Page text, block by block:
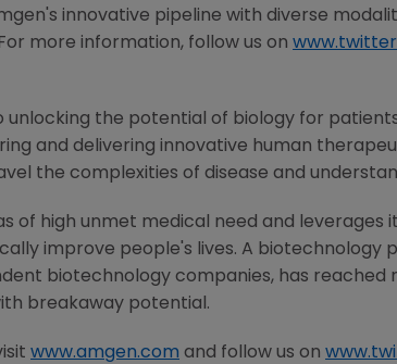
's innovative pipeline with diverse
more information, follow us on
the potential of biology for
and delivering innovative human
the complexities of disease and
of high unmet medical need and
improve people's lives. A biotechnology
biotechnology companies, has
breakaway potential.
www.amgen.com and follow us on